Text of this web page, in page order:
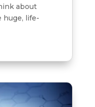
about
huge, life-